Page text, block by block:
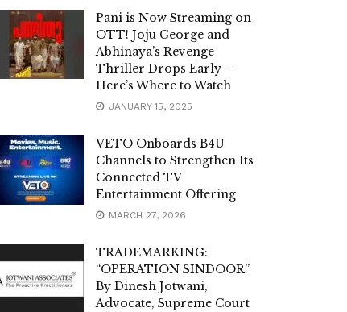
Pani is Now Streaming on
OTT! Joju George and
Abhinaya’s Revenge
Thriller Drops Early –
Here’s Where to Watch
JANUARY 15, 2025
VETO Onboards B4U
Channels to Strengthen Its
Connected TV
Entertainment Offering
MARCH 27, 2026
TRADEMARKING:
“OPERATION SINDOOR”
By Dinesh Jotwani,
Advocate, Supreme Court